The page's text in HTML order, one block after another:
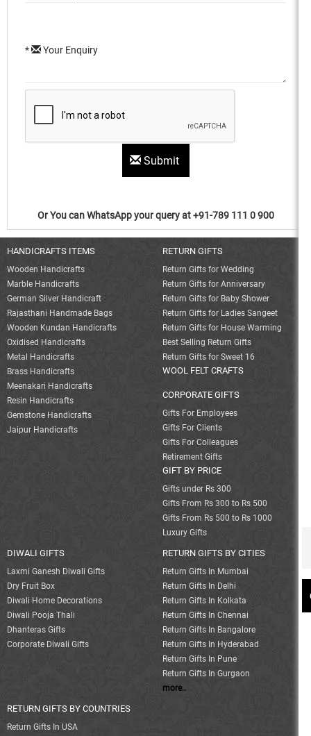
* Your Enquiry
Submit
Or You can WhatsApp your query at +91-789 111 0 900
HANDICRAFTS ITEMS
Wooden Handicrafts
Marble Handicrafts
German Silver Handicraft
Rajasthani Handmade Bags
Wooden Kundan Handicrafts
Oxidised Handicrafts
Metal Handicrafts
Brass Handicrafts
Meenakari Handicrafts
Resin Handicrafts
Gemstone Handicrafts
Jaipur Handicrafts
RETURN GIFTS
Return Gifts for Wedding
Return Gifts for Anniversary
Return Gifts for Baby Shower
Return Gifts for Ladies Sangeet
Return Gifts for House Warming
Best Selling Return Gifts
Return Gifts for Sweet 16
WOOL FELT CRAFTS
CORPORATE GIFTS
Gifts For Employees
Gifts For Clients
Gifts For Colleagues
Retirement Gifts
GIFT BY PRICE
Gifts under Rs 300
Gifts From Rs 300 to Rs 500
Gifts From Rs 500 to Rs 1000
Luxury Gifts
DIWALI GIFTS
Laxmi Ganesh Diwali Gifts
Dry Fruit Box
Diwali Home Decorations
Diwali Pooja Thali
Dhanteras Gifts
Corporate Diwali Gifts
RETURN GIFTS BY CITIES
Return Gifts In Mumbai
Return Gifts In Delhi
Return Gifts In Kolkata
Return Gifts In Chennai
Return Gifts In Bangalore
Return Gifts In Hyderabad
Return Gifts In Pune
Return Gifts In Gurgaon
more..
RETURN GIFTS BY COUNTRIES
Return Gifts In USA